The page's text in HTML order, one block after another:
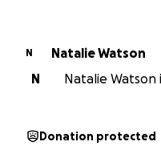
N
Natalie Watson
N
Natalie Watson
Donation protected